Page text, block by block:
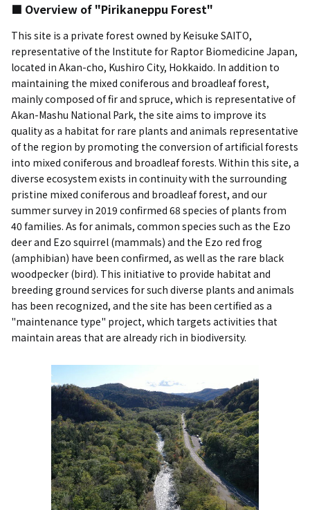
■ Overview of "Pirikaneppu Forest"
This site is a private forest owned by Keisuke SAITO,
representative of the Institute for Raptor Biomedicine Japan,
located in Akan-cho, Kushiro City, Hokkaido. In addition to
maintaining the mixed coniferous and broadleaf forest,
mainly composed of fir and spruce, which is representative of
Akan-Mashu National Park, the site aims to improve its
quality as a habitat for rare plants and animals representative
of the region by promoting the conversion of artificial forests
into mixed coniferous and broadleaf forests. Within this site, a
diverse ecosystem exists in continuity with the surrounding
pristine mixed coniferous and broadleaf forest, and our
summer survey in 2019 confirmed 68 species of plants from
40 families. As for animals, common species such as the Ezo
deer and Ezo squirrel (mammals) and the Ezo red frog
(amphibian) have been confirmed, as well as the rare black
woodpecker (bird). This initiative to provide habitat and
breeding ground services for such diverse plants and animals
has been recognized, and the site has been certified as a
"maintenance type" project, which targets activities that
maintain areas that are already rich in biodiversity.